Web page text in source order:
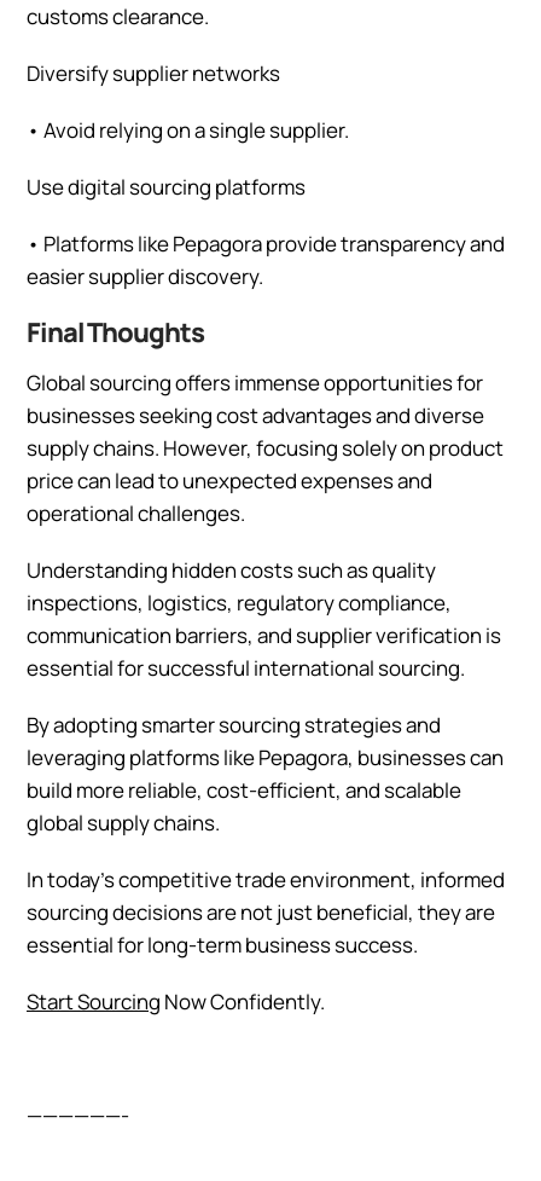
customs clearance.
Diversify supplier networks
• Avoid relying on a single supplier.
Use digital sourcing platforms
• Platforms like Pepagora provide transparency and
easier supplier discovery.
Final Thoughts
Global sourcing offers immense opportunities for
businesses seeking cost advantages and diverse
supply chains. However, focusing solely on product
price can lead to unexpected expenses and
operational challenges.
Understanding hidden costs such as quality
inspections, logistics, regulatory compliance,
communication barriers, and supplier verification is
essential for successful international sourcing.
By adopting smarter sourcing strategies and
leveraging platforms like Pepagora, businesses can
build more reliable, cost-efficient, and scalable
global supply chains.
In today’s competitive trade environment, informed
sourcing decisions are not just beneficial, they are
essential for long-term business success.
Start Sourcing Now Confidently.
——————-